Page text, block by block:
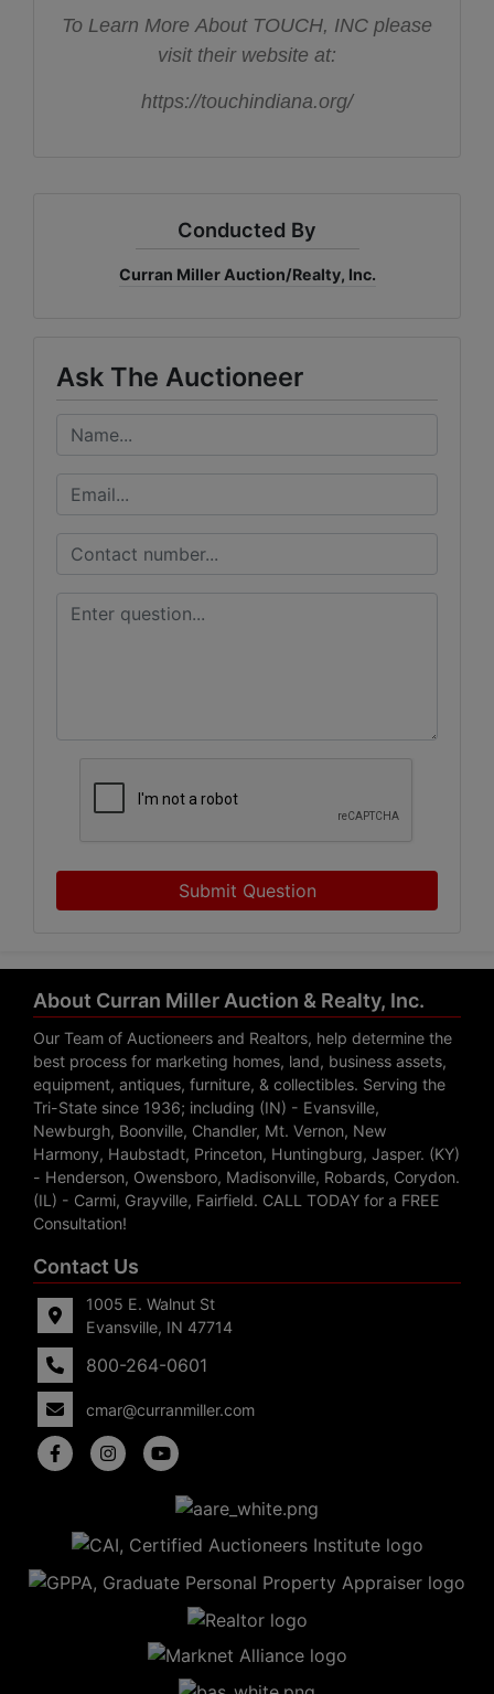
To Learn More About TOUCH, INC please
visit their website at:
https://touchindiana.org/
Conducted By
Curran Miller Auction/Realty, Inc.
Ask The Auctioneer
Submit Question
About Curran Miller Auction & Realty, Inc.
Our Team of Auctioneers and Realtors, help determine the
best process for marketing homes, land, business assets,
equipment, antiques, furniture, & collectibles. Serving the
Tri-State since 1936; including (IN) - Evansville,
Newburgh, Boonville, Chandler, Mt. Vernon, New
Harmony, Haubstadt, Princeton, Huntingburg, Jasper. (KY)
- Henderson, Owensboro, Madisonville, Robards, Corydon.
(IL) - Carmi, Grayville, Fairfield. CALL TODAY for a FREE
Consultation!
Contact Us
1005 E. Walnut St
Evansville, IN 47714
800-264-0601
cmar@curranmiller.com